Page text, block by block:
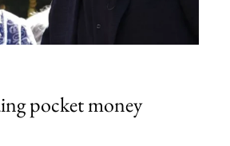
pocket money